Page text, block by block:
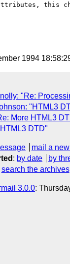
this
1994
"Re:
"HTML3
More HTML3
DTD"
mail a
: by date by
search the archives
3.0.0: